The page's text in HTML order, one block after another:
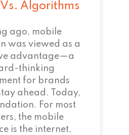
Algorithms
ago, mobile
was viewed as a
advantage—a
thinking
for brands
ahead. Today,
For most
the mobile
is the internet,